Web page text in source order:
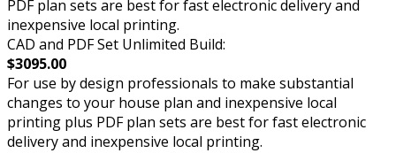
PDF plan sets are best for fast electronic delivery and
inexpensive local printing.
CAD and PDF Set Unlimited Build:
$3095.00
For use by design professionals to make substantial
changes to your house plan and inexpensive local
printing plus PDF plan sets are best for fast electronic
delivery and inexpensive local printing.